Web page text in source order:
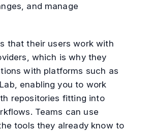
and manage
that their users work with
which is why they
with platforms such as
enabling you to work
repositories fitting into
Teams can use
tools they already know to